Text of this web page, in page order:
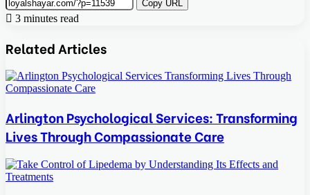
Copy URL
3 minutes read
Related Articles
Arlington Psychological Services: Transforming
Lives Through Compassionate Care